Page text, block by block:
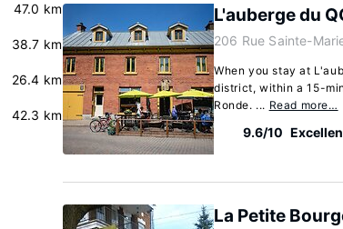
47.0 km
38.7 km
26.4 km
42.3 km
L'auberge du
206 Rue Sainte-
When you stay at
district, within a 15-
Ronde. ... Read more…
9.6/10
La Petite